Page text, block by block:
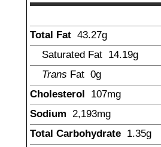
Total Fat 43.27g
Saturated Fat 14.19g
Trans Fat 0g
Cholesterol 107mg
Sodium 2,193mg
Total Carbohydrate 1.35g